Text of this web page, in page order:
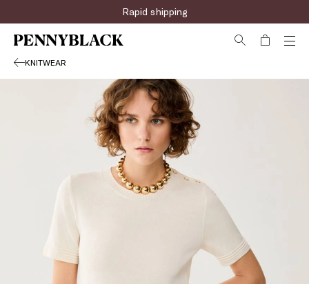
Rapid shipping
KNITWEAR